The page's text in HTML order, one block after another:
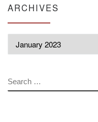
ARCHIVES
SEARCH